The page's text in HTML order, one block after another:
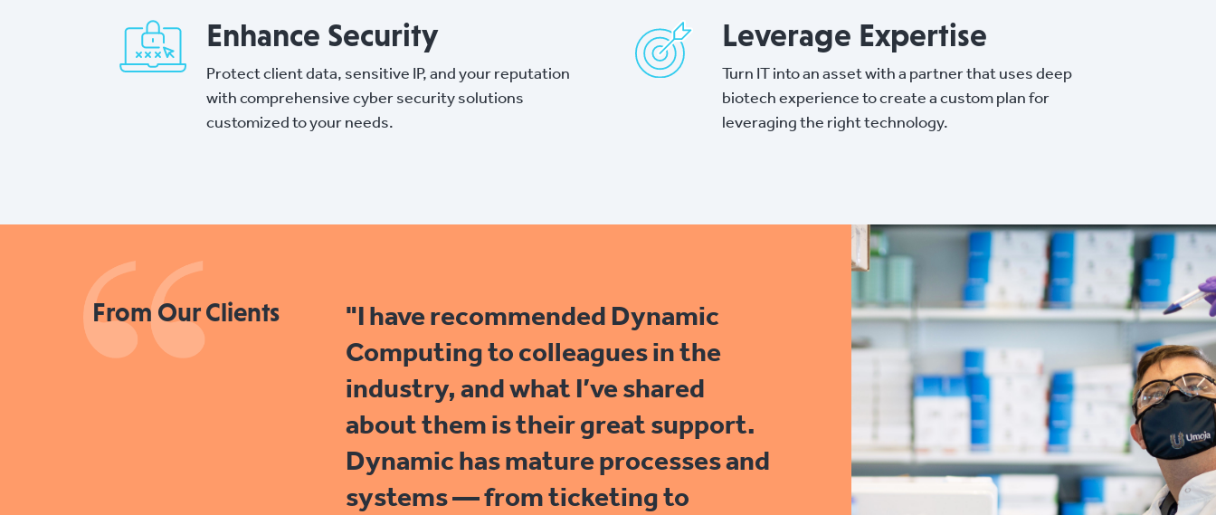
Enhance Security
Protect client data, sensitive IP, and your reputation
with comprehensive cyber security solutions
customized to your needs.
Leverage Expertise
Turn IT into an asset with a partner that uses deep
biotech experience to create a custom plan for
leveraging the right technology.
From Our Clients
"I have recommended Dynamic
Computing to colleagues in the
industry, and what I’ve shared
about them is their great support.
Dynamic has mature processes and
systems — from ticketing to